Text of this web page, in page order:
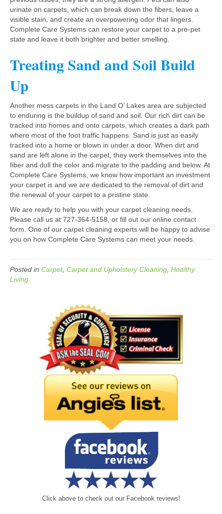
urinate on carpets, which can break down the fibers, leave a
visible stain, and create an overpowering odor that lingers.
Complete Care Systems can restore your carpet to a pre-pet
state and leave it both brighter and better smelling.
Treating Sand and Soil Build
Up
Another mess carpets in the Land O’ Lakes area are subjected
to enduring is the buildup of sand and soil. Our rich dirt can be
tracked into homes and onto carpets, which creates a dark path
where most of the foot traffic happens. Sand is just as easily
tracked into a home or blown in under a door. When dirt and
sand are left alone in the carpet, they work themselves into the
fiber and dull the color and migrate to the padding and below. At
Complete Care Systems, we know how important an investment
your carpet is and we are dedicated to the removal of dirt and
the renewal of your carpet to a pristine state.
We are ready to help you with your carpet cleaning needs.
Please call us at 727-364-5158, or fill out our online contact
form. One of our carpet cleaning experts will be happy to advise
you on how Complete Care Systems can meet your needs.
Posted in Carpet, Carpet and Upholstery Cleaning Healthy
Living
Click above to check out our Facebook reviews!